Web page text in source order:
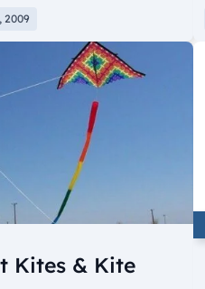
2009
Kites & Kite